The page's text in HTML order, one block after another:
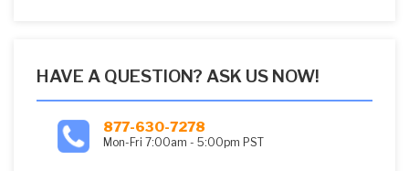
HAVE A QUESTION? ASK US NOW!
877-630-7278
Mon-Fri 7:00am - 5:00pm PST